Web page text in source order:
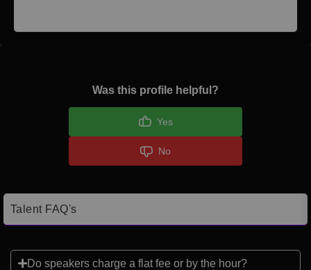
Was this profile helpful?
Yes
No
Talent FAQ's
Do speakers charge a flat fee or by the hour?